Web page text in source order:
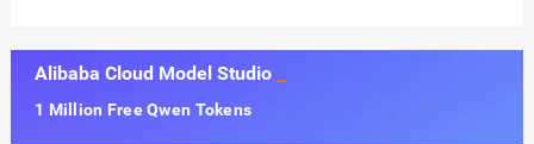
Alibaba Cloud Model Studio
1 Million Free Qwen Tokens